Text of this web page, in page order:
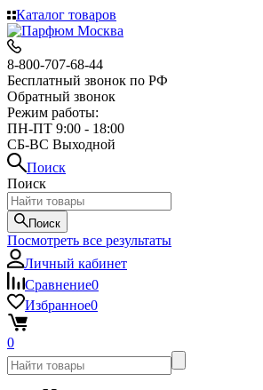
Каталог товаров
8-800-707-68-44
Бесплатный звонок по РФ
Обратный звонок
Режим работы:
ПН-ПТ 9:00 - 18:00
СБ-ВС Выходной
Поиск
Поиск
Поиск
Посмотреть все результаты
Личный кабинет
Сравнение0
Избранное0
0